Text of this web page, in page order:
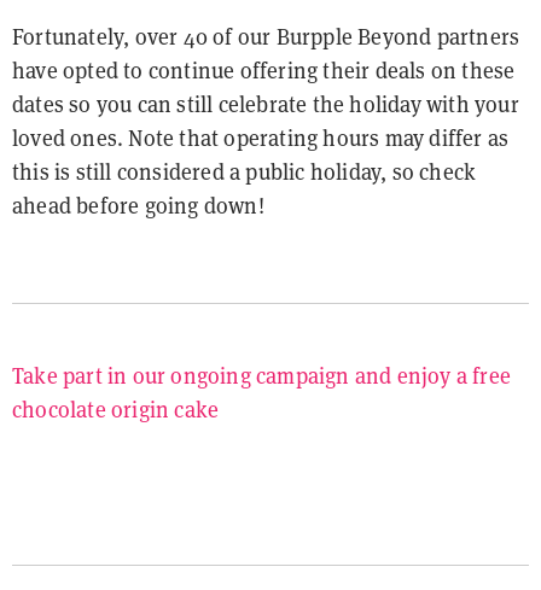
Fortunately, over 40 of our Burpple Beyond partners
have opted to continue offering their deals on these
dates so you can still celebrate the holiday with your
loved ones. Note that operating hours may differ as
this is still considered a public holiday, so check
ahead before going down!
Take part in our ongoing campaign and enjoy a free
chocolate origin cake